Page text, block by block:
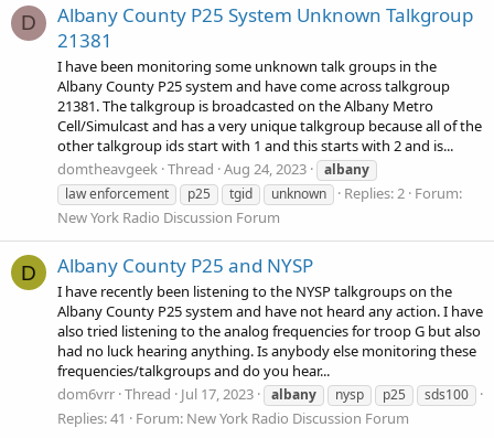
D
Albany County P25 System Unknown Talkgroup
21381
I have been monitoring some unknown talk groups in the
Albany County P25 system and have come across talkgroup
21381. The talkgroup is broadcasted on the Albany Metro
Cell/Simulcast and has a very unique talkgroup because all of the
other talkgroup ids start with 1 and this starts with 2 and is...
domtheavgeek Thread Aug 24, 2023
albany
law enforcement
p25 tgid unknown Replies: 2 Forum:
New York Radio Discussion Forum
D Albany County P25 and NYSP
I have recently been listening to the NYSP talkgroups on the
Albany County P25 system and have not heard any action. I have
also tried listening to the analog frequencies for troop G but also
had no luck hearing anything. Is anybody else monitoring these
frequencies/talkgroups and do you hear...
dom6vrr Thread Jul 17, 2023 albany nysp p25 sds100
Replies: 41 Forum: New York Radio Discussion Forum